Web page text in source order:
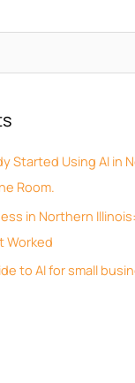
Started Using AI in
Room.
in Northern
Worked
to AI for small